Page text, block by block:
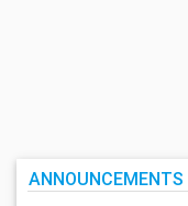
ANNOUNCEMENTS